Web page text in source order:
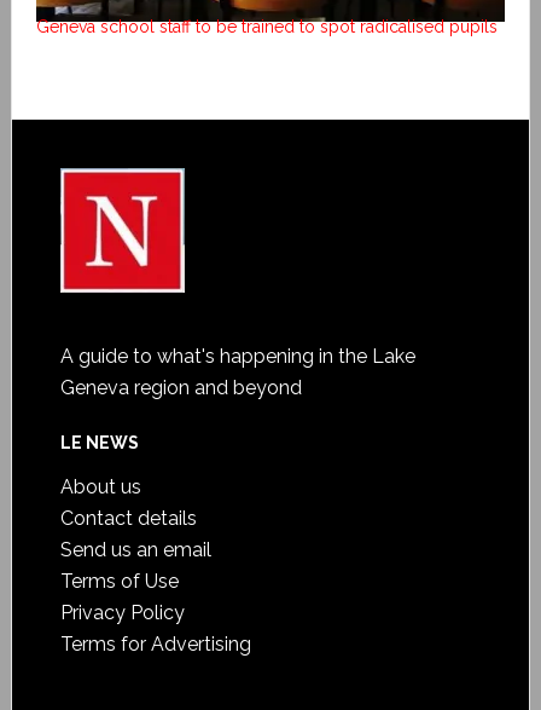
Geneva school staff to be trained to spot radicalised pupils
A guide to what's happening in the Lake
Geneva region and beyond
LE NEWS
About us
Contact details
Send us an email
Terms of Use
Privacy Policy
Terms for Advertising